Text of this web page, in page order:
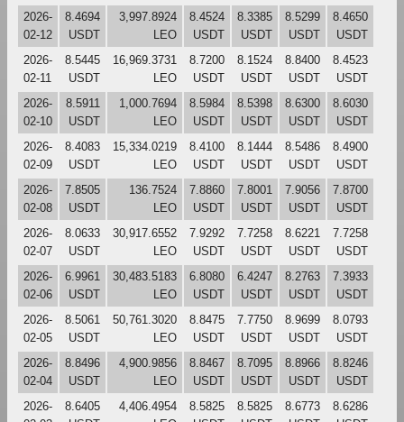
2026-
02-12
8.4694
USDT
3,997.8924
LEO
8.4524
USDT
8.3385
USDT
8.5299
USDT
8.4650
USDT
2026-
02-11
8.5445
USDT
16,969.3731
LEO
8.7200
USDT
8.1524
USDT
8.8400
USDT
8.4523
USDT
2026-
02-10
8.5911
USDT
1,000.7694
LEO
8.5984
USDT
8.5398
USDT
8.6300
USDT
8.6030
USDT
2026-
02-09
8.4083
USDT
15,334.0219
LEO
8.4100
USDT
8.1444
USDT
8.5486
USDT
8.4900
USDT
2026-
02-08
7.8505
USDT
136.7524
LEO
7.8860
USDT
7.8001
USDT
7.9056
USDT
7.8700
USDT
2026-
02-07
8.0633
USDT
30,917.6552
LEO
7.9292
USDT
7.7258
USDT
8.6221
USDT
7.7258
USDT
2026-
02-06
6.9961
USDT
30,483.5183
LEO
6.8080
USDT
6.4247
USDT
8.2763
USDT
7.3933
USDT
2026-
02-05
8.5061
USDT
50,761.3020
LEO
8.8475
USDT
7.7750
USDT
8.9699
USDT
8.0793
USDT
2026-
02-04
8.8496
USDT
4,900.9856
LEO
8.8467
USDT
8.7095
USDT
8.8966
USDT
8.8246
USDT
2026-
8.6405
4,406.4954
8.5825
8.5825
8.6773
8.6286